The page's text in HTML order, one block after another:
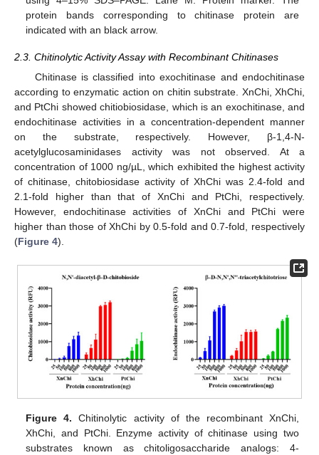
protein bands corresponding to chitinase protein are
indicated with an black arrow.
2.3. Chitinolytic Activity Assay with Recombinant Chitinases
Chitinase is classified into exochitinase and endochitinase
according to enzymatic action on chitin substrate. XnChi, XhChi,
and PtChi showed chitiobiosidase, which is an exochitinase, and
endochitinase activities in a concentration-dependent manner
on the substrate, respectively. However, β-1,4-N-
acetylglucosaminidases activity was not observed. At a
concentration of 1000 ng/µL, which exhibited the highest activity
of chitinase, chitobiosidase activity of XhChi was 2.4-fold and
2.1-fold higher than that of XnChi and PtChi, respectively.
However, endochitinase activities of XnChi and PtChi were
higher than those of XhChi by 0.5-fold and 0.7-fold, respectively
(Figure 4).
Figure 4. Chitinolytic activity of the recombinant XnChi,
XhChi, and PtChi. Enzyme activity of chitinase using two
substrates known as chitoligosaccharide analogs: 4-